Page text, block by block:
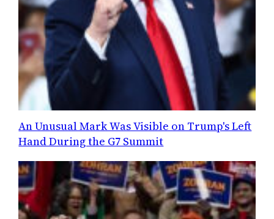
An Unusual Mark Was Visible on Trump's Left
Hand During the G7 Summit